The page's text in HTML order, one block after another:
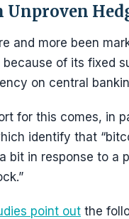
Unproven
and more been
of its fixed
on central
for this comes, in
identify that
bit in response to a
point out the